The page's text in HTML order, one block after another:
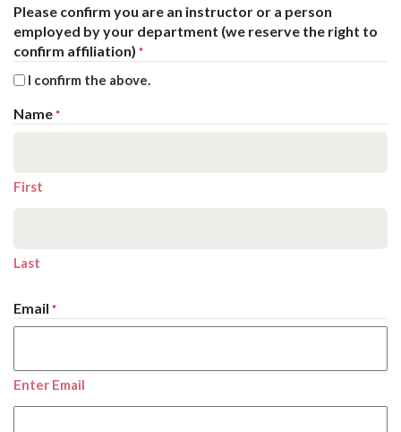
Please confirm you are an instructor or a person
employed by your department (we reserve the right to
confirm affiliation) *
I confirm the above.
Name *
First
Last
Email *
Enter Email